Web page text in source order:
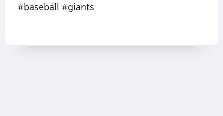
#baseball #giants